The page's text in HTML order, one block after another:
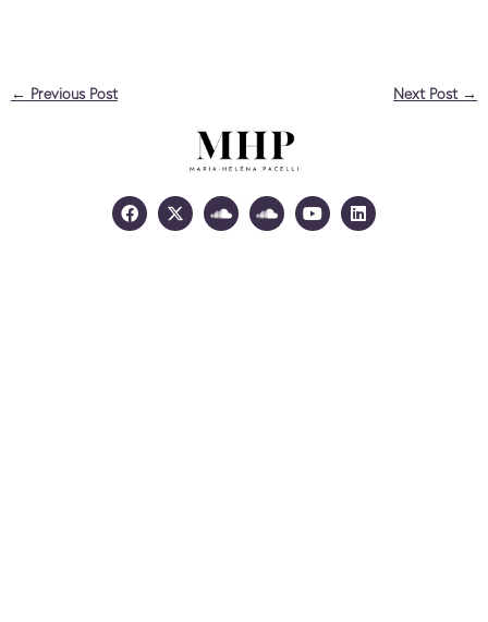
← Previous Post Next Post →
Facebook
X-
twitter
SoundcloudSoundcloud
YoutubeLinkedin